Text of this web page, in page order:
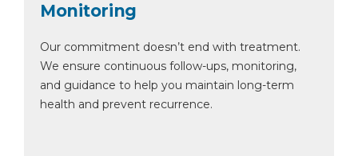
Monitoring
Our commitment doesn’t end with treatment.
We ensure continuous follow-ups, monitoring,
and guidance to help you maintain long-term
health and prevent recurrence.